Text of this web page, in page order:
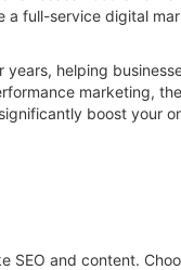
a full-service digital
helping
marketing,
boost your
SEO and content.